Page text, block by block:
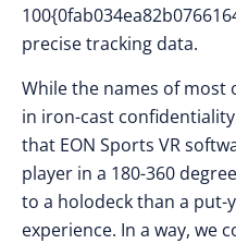
precise tracking data.
While the names of most
in iron-cast
that EON Sports VR
player in a 180-360
to a holodeck than a put-
experience. In a way, we